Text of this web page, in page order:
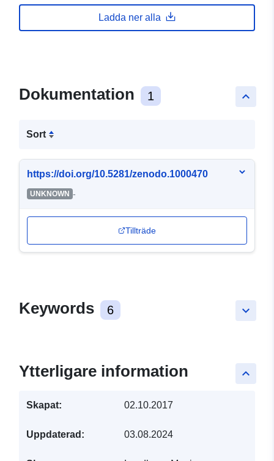
Ladda ner alla
keyboard_arrow_up
Dokumentation 1
Sort
https://doi.org/10.5281/zenodo.1000470
UNKNOWN -
Tillträde
keyboard_arrow_down
Keywords 6
keyboard_arrow_up
Ytterligare information
Skapat: 02.10.2017
Uppdaterad: 03.08.2024